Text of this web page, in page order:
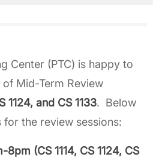
Center (PTC) is happy to
Mid-Term Review
1124, and CS 1133. Below
the review sessions:
(CS 1114, CS 1124, CS